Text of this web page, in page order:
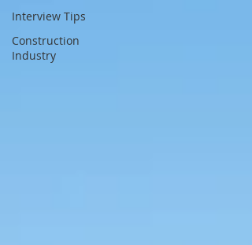
Interview Tips
Construction
Industry